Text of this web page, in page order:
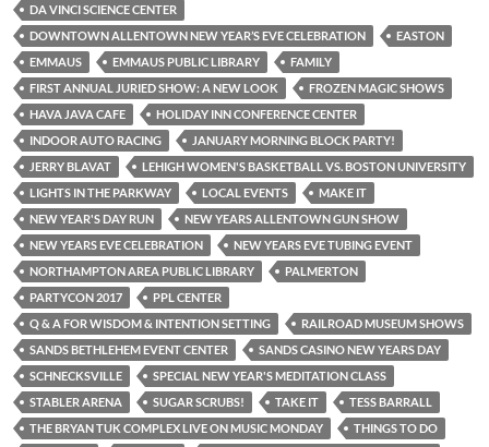
DA VINCI SCIENCE CENTER
DOWNTOWN ALLENTOWN NEW YEAR’S EVE CELEBRATION
EASTON
EMMAUS
EMMAUS PUBLIC LIBRARY
FAMILY
FIRST ANNUAL JURIED SHOW: A NEW LOOK
FROZEN MAGIC SHOWS
HAVA JAVA CAFE
HOLIDAY INN CONFERENCE CENTER
INDOOR AUTO RACING
JANUARY MORNING BLOCK PARTY!
JERRY BLAVAT
LEHIGH WOMEN'S BASKETBALL VS. BOSTON UNIVERSITY
LIGHTS IN THE PARKWAY
LOCAL EVENTS
MAKE IT
NEW YEAR'S DAY RUN
NEW YEARS ALLENTOWN GUN SHOW
NEW YEARS EVE CELEBRATION
NEW YEARS EVE TUBING EVENT
NORTHAMPTON AREA PUBLIC LIBRARY
PALMERTON
PARTYCON 2017
PPL CENTER
Q & A FOR WISDOM & INTENTION SETTING
RAILROAD MUSEUM SHOWS
SANDS BETHLEHEM EVENT CENTER
SANDS CASINO NEW YEARS DAY
SCHNECKSVILLE
SPECIAL NEW YEAR'S MEDITATION CLASS
STABLER ARENA
SUGAR SCRUBS! TAKE IT
TESS BARRALL
THE BRYAN TUK COMPLEX LIVE ON MUSIC MONDAY
THINGS TO DO